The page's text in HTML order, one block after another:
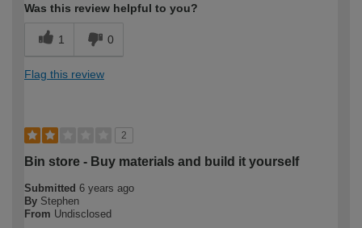
Was this review helpful to you?
1 0
Flag this review
2
Bin store - Buy materials and build it yourself
Submitted 6 years ago
By Stephen
From Undisclosed